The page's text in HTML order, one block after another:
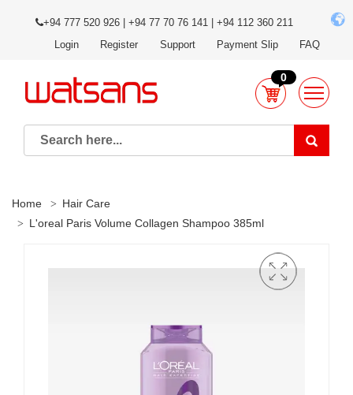
+94 777 520 926 | +94 77 70 76 141 | +94 112 360 211
Login
Register Support Payment Slip FAQ
0
Home
Hair Care
L'oreal Paris Volume Collagen Shampoo 385ml